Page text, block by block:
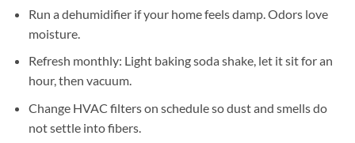
Run a dehumidifier if your home feels damp. Odors love
moisture.
Refresh monthly: Light baking soda shake, let it sit for an
hour, then vacuum.
Change HVAC filters on schedule so dust and smells do
not settle into fibers.